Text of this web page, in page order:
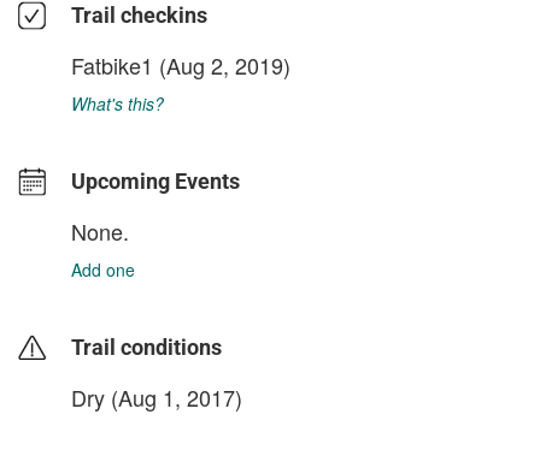
Trail checkins
Fatbike1 (Aug 2, 2019)
What's this?
Upcoming Events
None.
Add one
Trail conditions
Dry (Aug 1, 2017)